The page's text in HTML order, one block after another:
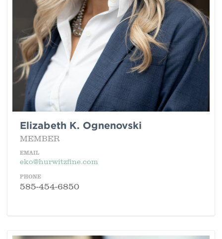
Elizabeth K. Ognenovski
MEMBER
EMAIL
eko@hurwitzfine.com
PHONE
585-454-6850